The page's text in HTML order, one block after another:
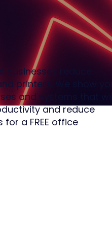
reduce
printers. We show you
and systems that will
and reduce
a FREE office